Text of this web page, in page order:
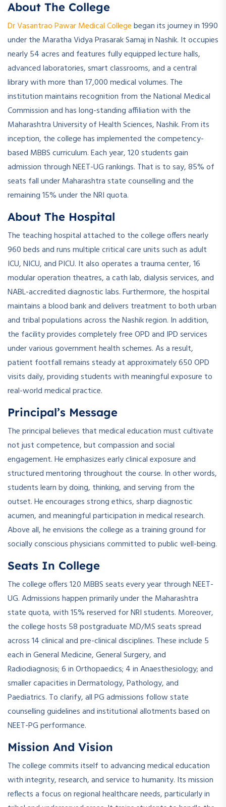
About The College
Dr Vasantrao Pawar Medical Collegebegan its journey in 1990
under the Maratha Vidya Prasarak Samaj in Nashik. It occupies
nearly 54 acres and features fully equipped lecture halls,
advanced laboratories, smart classrooms, and a central
library with more than 17,000 medical volumes. The
institution maintains recognition from the National Medical
Commission and has long-standing affiliation with the
Maharashtra University of Health Sciences, Nashik. From its
inception, the college has implemented the competency-
based MBBS curriculum. Each year, 120 students gain
admission through NEET-UG rankings. That is to say, 85% of
seats fall under Maharashtra state counselling and the
remaining 15% under the NRI quota.
About The Hospital
The teaching hospital attached to the college offers nearly
960 beds and runs multiple critical care units such as adult
ICU, NICU, and PICU. It also operates a trauma center, 16
modular operation theatres, a cath lab, dialysis services, and
NABL-accredited diagnostic labs. Furthermore, the hospital
maintains a blood bank and delivers treatment to both urban
and tribal populations across the Nashik region. In addition,
the facility provides completely free OPD and IPD services
under various government health schemes. As a result,
patient footfall remains steady at approximately 650 OPD
visits daily, providing students with meaningful exposure to
real-world medical practice.
Principal’s Message
The principal believes that medical education must cultivate
not just competence, but compassion and social
engagement. He emphasizes early clinical exposure and
structured mentoring throughout the course. In other words,
students learn by doing, thinking, and serving from the
outset. He encourages strong ethics, sharp diagnostic
acumen, and meaningful participation in medical research.
Above all, he envisions the college as a training ground for
socially conscious physicians committed to public well-being.
Seats In College
The college offers 120 MBBS seats every year through NEET-
UG. Admissions happen primarily under the Maharashtra
state quota, with 15% reserved for NRI students. Moreover,
the college hosts 58 postgraduate MD/MS seats spread
across 14 clinical and pre-clinical disciplines. These include 5
each in General Medicine, General Surgery, and
Radiodiagnosis; 6 in Orthopaedics; 4 in Anaesthesiology; and
smaller capacities in Dermatology, Pathology, and
Paediatrics. To clarify, all PG admissions follow state
counselling guidelines and institutional allotments based on
NEET-PG performance.
Mission And Vision
The college commits itself to advancing medical education
with integrity, research, and service to humanity. Its mission
reflects a focus on regional healthcare needs, particularly in